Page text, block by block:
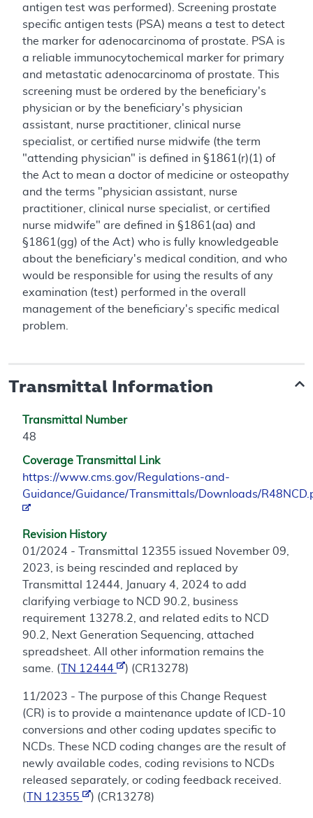
antigen test was performed). Screening prostate
specific antigen tests (PSA) means a test to detect
the marker for adenocarcinoma of prostate. PSA is
a reliable immunocytochemical marker for primary
and metastatic adenocarcinoma of prostate. This
screening must be ordered by the beneficiary's
physician or by the beneficiary's physician
assistant, nurse practitioner, clinical nurse
specialist, or certified nurse midwife (the term
"attending physician" is defined in §1861(r)(1) of
the Act to mean a doctor of medicine or osteopathy
and the terms "physician assistant, nurse
practitioner, clinical nurse specialist, or certified
nurse midwife" are defined in §1861(aa) and
§1861(gg) of the Act) who is fully knowledgeable
about the beneficiary's medical condition, and who
would be responsible for using the results of any
examination (test) performed in the overall
management of the beneficiary's specific medical
problem.
Transmittal Information
Transmittal Number
48
Coverage Transmittal Link
https://www.cms.gov/Regulations-and-
Guidance/Guidance/Transmittals/Downloads/
Revision History
01/2024 - Transmittal 12355 issued November 09,
2023, is being rescinded and replaced by
Transmittal 12444, January 4, 2024 to add
clarifying verbiage to NCD 90.2, business
requirement 13278.2, and related edits to NCD
90.2, Next Generation Sequencing, attached
spreadsheet. All other information remains the
same. (
TN 12444 ) (CR13278)
11/2023 - The purpose of this Change Request
(CR) is to provide a maintenance update of ICD-10
conversions and other coding updates specific to
NCDs. These NCD coding changes are the result of
newly available codes, coding revisions to NCDs
released separately, or coding feedback received.
(
TN 12355 ) (CR13278)